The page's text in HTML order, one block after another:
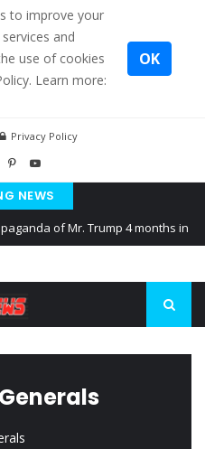
to improve your
and
use of cookies
Learn more:
OK
Privacy Policy
NEWS
of Mr. Trump 4 months in
cereal exports from Ukraine